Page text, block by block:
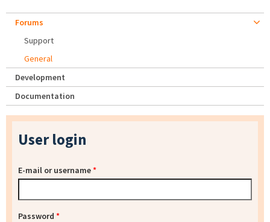
Forums
Support
General
Development
Documentation
User login
E-mail or username*
Password *